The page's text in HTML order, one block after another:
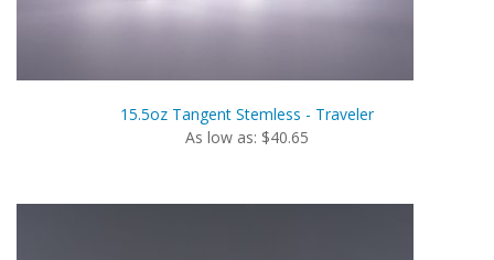
15.5oz Tangent Stemless - Traveler
As low as: $40.65